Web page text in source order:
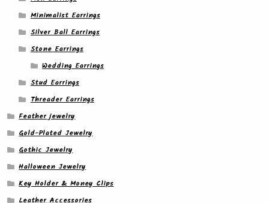
Minimalist Earrings
Silver Ball Earrings
Stone Earrings
Wedding Earrings
Stud Earrings
Threader Earrings
Feather jewelry
Gold-Plated Jewelry
Gothic Jewelry
Halloween Jewelry
Key Holder & Money Clips
Leather Accessories